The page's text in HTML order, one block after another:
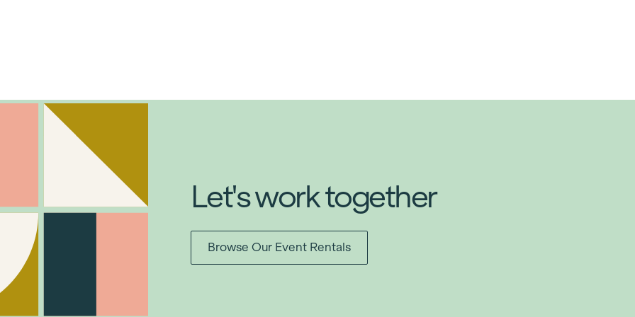
Let's work together
Browse Our Event Rentals